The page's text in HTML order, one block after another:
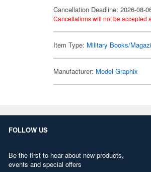
Cancellation Deadline: 2026-08-
Cancellations will not be accepted
Item Type: Military Books/
Manufacturer: Model Graphix
FOLLOW US
Be the first to hear about new products,
events and special offers